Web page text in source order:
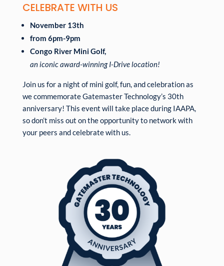
CELEBRATE WITH US
November 13th
from 6pm-9pm
Congo River Mini Golf,
an iconic award-winning I-Drive location!
Join us for a night of mini golf, fun, and celebration as
we commemorate Gatemaster Technology’s 30th
anniversary! This event will take place during IAAPA,
so don’t miss out on the opportunity to network with
your peers and celebrate with us.